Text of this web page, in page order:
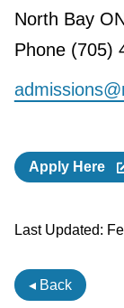
North Bay
Phone (705)
Apply Here
Last Updated:
◂ Back